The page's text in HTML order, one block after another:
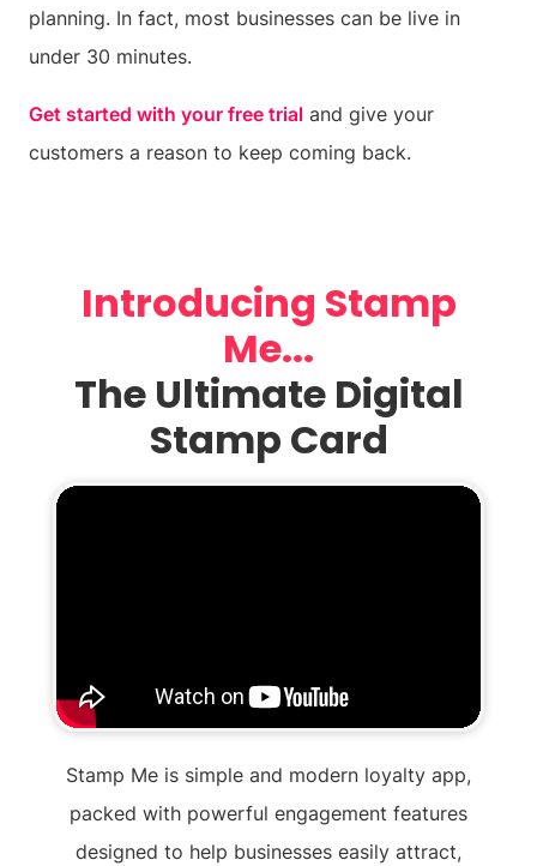
planning. In fact, most businesses can be live in
under 30 minutes.
Get started with your free trial and give your
customers a reason to keep coming back.
Introducing Stamp
Me...
The Ultimate Digital
Stamp Card
Stamp Me is simple and modern loyalty app,
packed with powerful engagement features
designed to help businesses easily attract,